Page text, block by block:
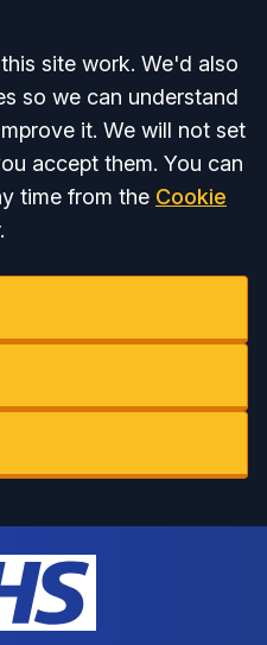
site work. We'd also
so we can understand
it. We will not set
accept them. You can
time from the Cookie